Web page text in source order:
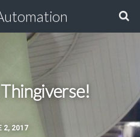
2, 2017